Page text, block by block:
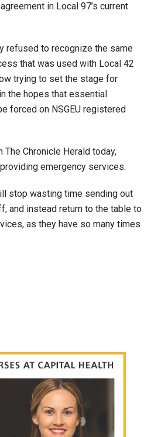
in Local 97’s current
refused to recognize the same
that was used with Local 42
trying to set the stage for
the hopes that essential
forced on NSGEU registered
Chronicle Herald today,
emergency services.
stop wasting time sending out
and instead return to the table to
as they have so many times